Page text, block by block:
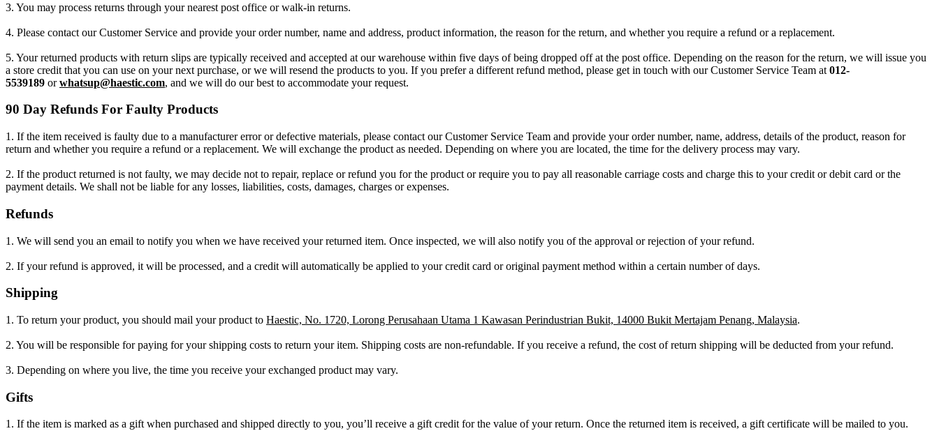
3. You may process returns through your nearest post office or walk-in returns.
4. Please contact our Customer Service and provide your order number, name and address, product information, the reason for the return, and whether you require a refund or a replacement.
5. Your returned products with return slips are typically received and accepted at our warehouse within five days of being dropped off at the post office. Depending on the reason for the return, we will issue you
a store credit that you can use on your next purchase, or we will resend the products to you. If you prefer a different refund method, please get in touch with our Customer Service Team at 012-
5539189 orwhatsup@haestic.com, and we will do our best to accommodate your request.
90 Day Refunds For Faulty Products
1. If the item received is faulty due to a manufacturer error or defective materials, please contact our Customer Service Team and provide your order number, name, address, details of the product, reason for
return and whether you require a refund or a replacement. We will exchange the product as needed. Depending on where you are located, the time for the delivery process may vary.
2. If the product returned is not faulty, we may decide not to repair, replace or refund you for the product or require you to pay all reasonable carriage costs and charge this to your credit or debit card or the
payment details. We shall not be liable for any losses, liabilities, costs, damages, charges or expenses.
Refunds
1. We will send you an email to notify you when we have received your returned item. Once inspected, we will also notify you of the approval or rejection of your refund.
2. If your refund is approved, it will be processed, and a credit will automatically be applied to your credit card or original payment method within a certain number of days.
Shipping
1. To return your product, you should mail your product to Haestic, No. 1720, Lorong Perusahaan Utama 1 Kawasan Perindustrian Bukit, 14000 Bukit Mertajam Penang, Malaysia.
2. You will be responsible for paying for your shipping costs to return your item. Shipping costs are non-refundable. If you receive a refund, the cost of return shipping will be deducted from your refund.
3. Depending on where you live, the time you receive your exchanged product may vary.
Gifts
1. If the item is marked as a gift when purchased and shipped directly to you, you’ll receive a gift credit for the value of your return. Once the returned item is received, a gift certificate will be mailed to you.